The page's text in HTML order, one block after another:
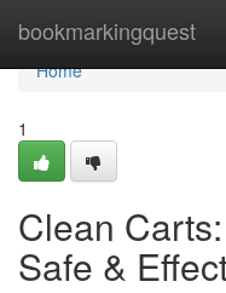
bookmarkingquest
Home
Home
1
Clean
Safe &